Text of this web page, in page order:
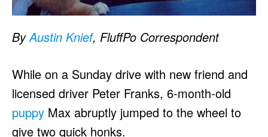
ByAustin Knief, FluffPo Correspondent
While on a Sunday drive with new friend and
licensed driver Peter Franks, 6-month-old
puppy Max abruptly jumped to the wheel to
give two quick honks.